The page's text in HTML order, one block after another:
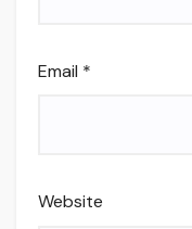
Email *
Website